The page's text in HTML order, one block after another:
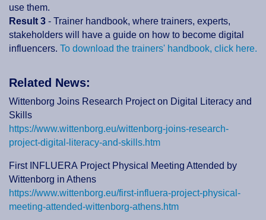
use them.
Result 3 - Trainer handbook, where trainers, experts,
stakeholders will have a guide on how to become digital
influencers. To download the trainers' handbook, click here.
Related News:
Wittenborg Joins Research Project on Digital Literacy and
Skills
https://www.wittenborg.eu/wittenborg-joins-research-
project-digital-literacy-and-skills.htm
First INFLUERA Project Physical Meeting Attended by
Wittenborg in Athens
https://www.wittenborg.eu/first-influera-project-physical-
meeting-attended-wittenborg-athens.htm